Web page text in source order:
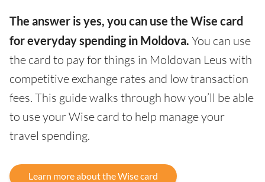
The answer is yes, you can use the Wise card
for everyday spending in Moldova. You can use
the card to pay for things in Moldovan Leus with
competitive exchange rates and low transaction
fees. This guide walks through how you’ll be able
to use your Wise card to help manage your
travel spending.
Learn more about the Wise card